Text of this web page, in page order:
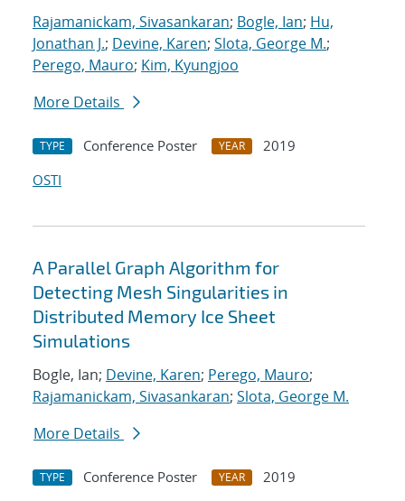
Rajamanickam, Sivasankaran; Bogle, Ian; Hu,
Jonathan J.; Devine, Karen; Slota, George M.;
Perego, Mauro; Kim, Kyungjoo
More Details
TYPE Conference Poster YEAR
2019
OSTI
A Parallel Graph Algorithm for
Detecting Mesh Singularities in
Distributed Memory Ice Sheet
Simulations
Bogle, Ian; Devine, Karen; Perego, Mauro;
Rajamanickam, Sivasankaran; Slota, George M.
More Details
TYPE Conference Poster YEAR
2019